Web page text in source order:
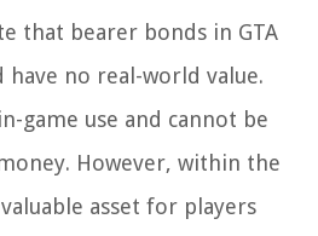
that bearer bonds in GTA
have no real-world value.
game use and cannot be
However, within the
asset for players